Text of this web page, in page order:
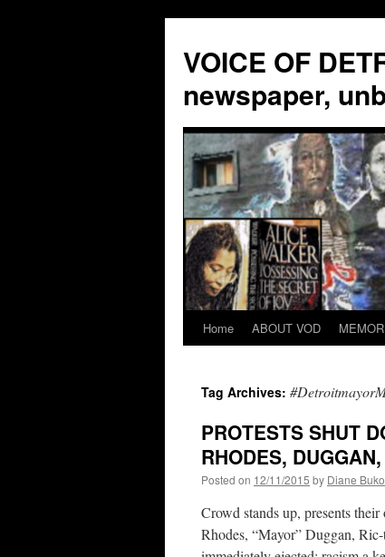
VOICE OF
newspaper,
Skip
content
Home ABOUT VOD
Tag Archives:
PROTESTS SHUT
RHODES,
Posted on 12/11/2015 by Diane
Crowd stands up, presents
Rhodes, “Mayor” Duggan,